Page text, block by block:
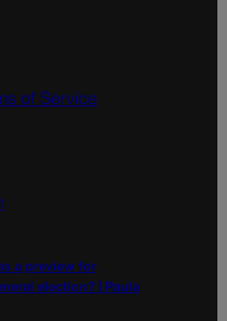
of Service
a preview for
election? | Paula